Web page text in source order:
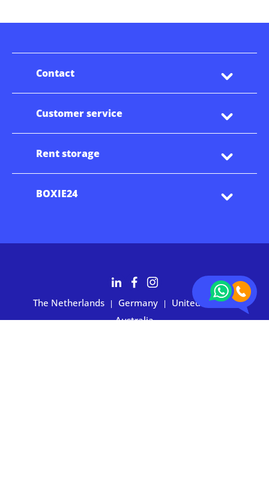
Contact
Customer service
Rent storage
BOXIE24
The Netherlands | Germany | United States |
Australia